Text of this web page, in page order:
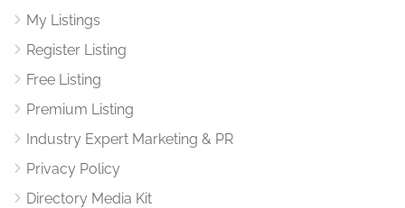
My Listings
Register Listing
Free Listing
Premium Listing
Industry Expert Marketing & PR
Privacy Policy
Directory Media Kit